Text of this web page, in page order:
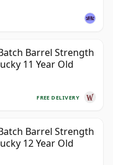
Barrel Strength
11 Year Old
FREE DELIVERY
Barrel Strength
12 Year Old